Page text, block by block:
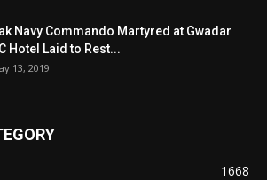
Navy Commando Martyred at Gwadar
Hotel Laid to Rest...
13, 2019
1668